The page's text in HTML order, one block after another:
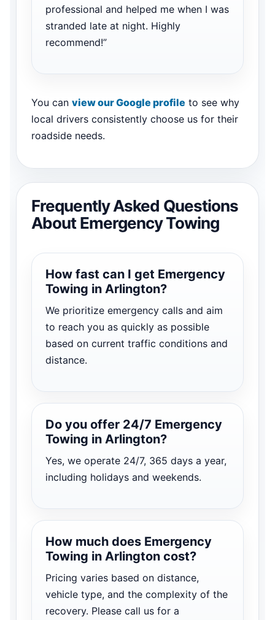
professional and helped me when I was
stranded late at night. Highly
recommend!”
You can view our Google profile to see why
local drivers consistently choose us for their
roadside needs.
Frequently Asked Questions
About Emergency Towing
How fast can I get Emergency
Towing in Arlington?
We prioritize emergency calls and aim
to reach you as quickly as possible
based on current traffic conditions and
distance.
Do you offer 24/7 Emergency
Towing in Arlington?
Yes, we operate 24/7, 365 days a year,
including holidays and weekends.
How much does Emergency
Towing in Arlington cost?
Pricing varies based on distance,
vehicle type, and the complexity of the
recovery. Please call us for a